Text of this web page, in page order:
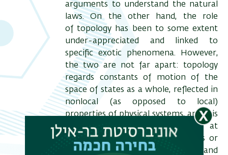
arguments to understand the natural
laws. On the other hand, the role
of topology has been to some extent
under-appreciated and linked to
specific exotic phenomena. However,
the two are not far apart: topology
regards constants of motion of the
space of states as a whole, reflected in
nonlocal (as opposed to local)
properties of physical systems, and it is
reflected by anomalous behavior at
spatial defects such as boundaries or
vortices. In particular topology in band